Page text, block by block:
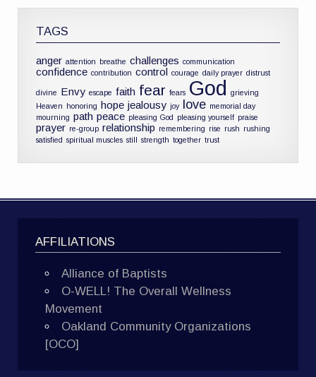
TAGS
anger attention breathe challenges communication
confidence contribution control courage daily prayer distrust
divine Envy escape faith fear fears God
grieving
Heaven honoring hope jealousy joy love memorial day
mourning path peace pleasing God pleasing yourself praise
prayer re-group relationship remembering rise rush rushing
satisfied spiritual muscles still strength together trust
AFFILIATIONS
Alliance of Baptists
O-WELL! The Overall Wellness
Movement
Oakland Community Organizations
[OCO]